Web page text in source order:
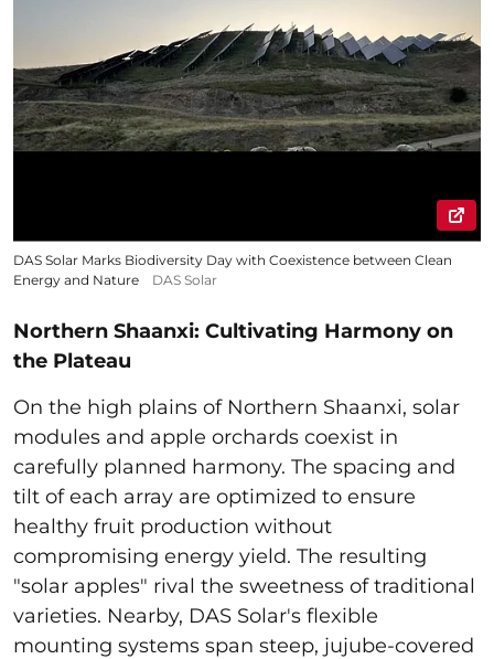
DAS Solar Marks Biodiversity Day with Coexistence between Clean
Energy and Nature
DAS Solar
Northern Shaanxi: Cultivating Harmony on
the Plateau
On the high plains of Northern Shaanxi, solar
modules and apple orchards coexist in
carefully planned harmony. The spacing and
tilt of each array are optimized to ensure
healthy fruit production without
compromising energy yield. The resulting
"solar apples" rival the sweetness of traditional
varieties. Nearby, DAS Solar's flexible
mounting systems span steep, jujube-covered